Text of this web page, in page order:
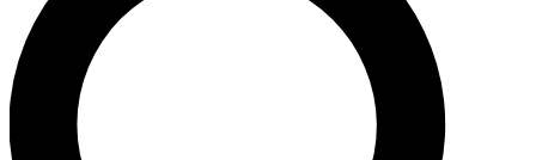
LIVE SCIENCE PRO
Unlimited access to our exclusive features, expert analysis and in-depth
interviews, all ad-free